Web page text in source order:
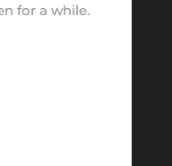
for a while.